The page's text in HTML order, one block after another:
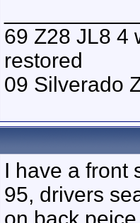
69 Z28 JL8 4
restored
09 Silverado
I have a front
95, drivers